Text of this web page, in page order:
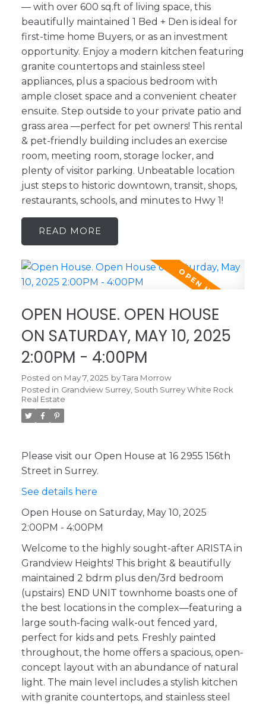
— with over 600 sq.ft of living space, this
beautifully maintained 1 Bed + Den is ideal for
first-time home Buyers, or as an investment
opportunity. Enjoy a modern kitchen featuring
granite countertops and stainless steel
appliances, plus a spacious bedroom with
ample closet space and a convenient cheater
ensuite. Step outside to your private patio and
grass area —perfect for pet owners! This rental
& pet-friendly building includes an exercise
room, meeting room, storage locker, and
plenty of visitor parking. Unbeatable location
just steps to historic downtown, transit, shops,
restaurants, schools, and minutes to Hwy 1!
READ
OPEN HOUSE. OPEN HOUSE
ON SATURDAY, MAY 10, 2025
2:00PM - 4:00PM
Posted on May 7, 2025 byTara Morrow
Posted in Grandview Surrey, South Surrey White Rock
Real Estate
Please visit our Open House at 16 2955 156th
Street in Surrey.
See details here
Open House on Saturday, May 10, 2025
2:00PM - 4:00PM
Welcome to the highly sought-after ARISTA in
Grandview Heights! This bright & beautifully
maintained 2 bdrm plus den/3rd bedroom
(upstairs) END UNIT townhome boasts one of
the best locations in the complex—featuring a
large south-facing walk-out fenced yard,
perfect for kids and pets. Freshly painted
throughout, the home offers a spacious, open-
concept layout with an abundance of natural
light. The main level includes a stylish kitchen
with granite countertops, and stainless steel